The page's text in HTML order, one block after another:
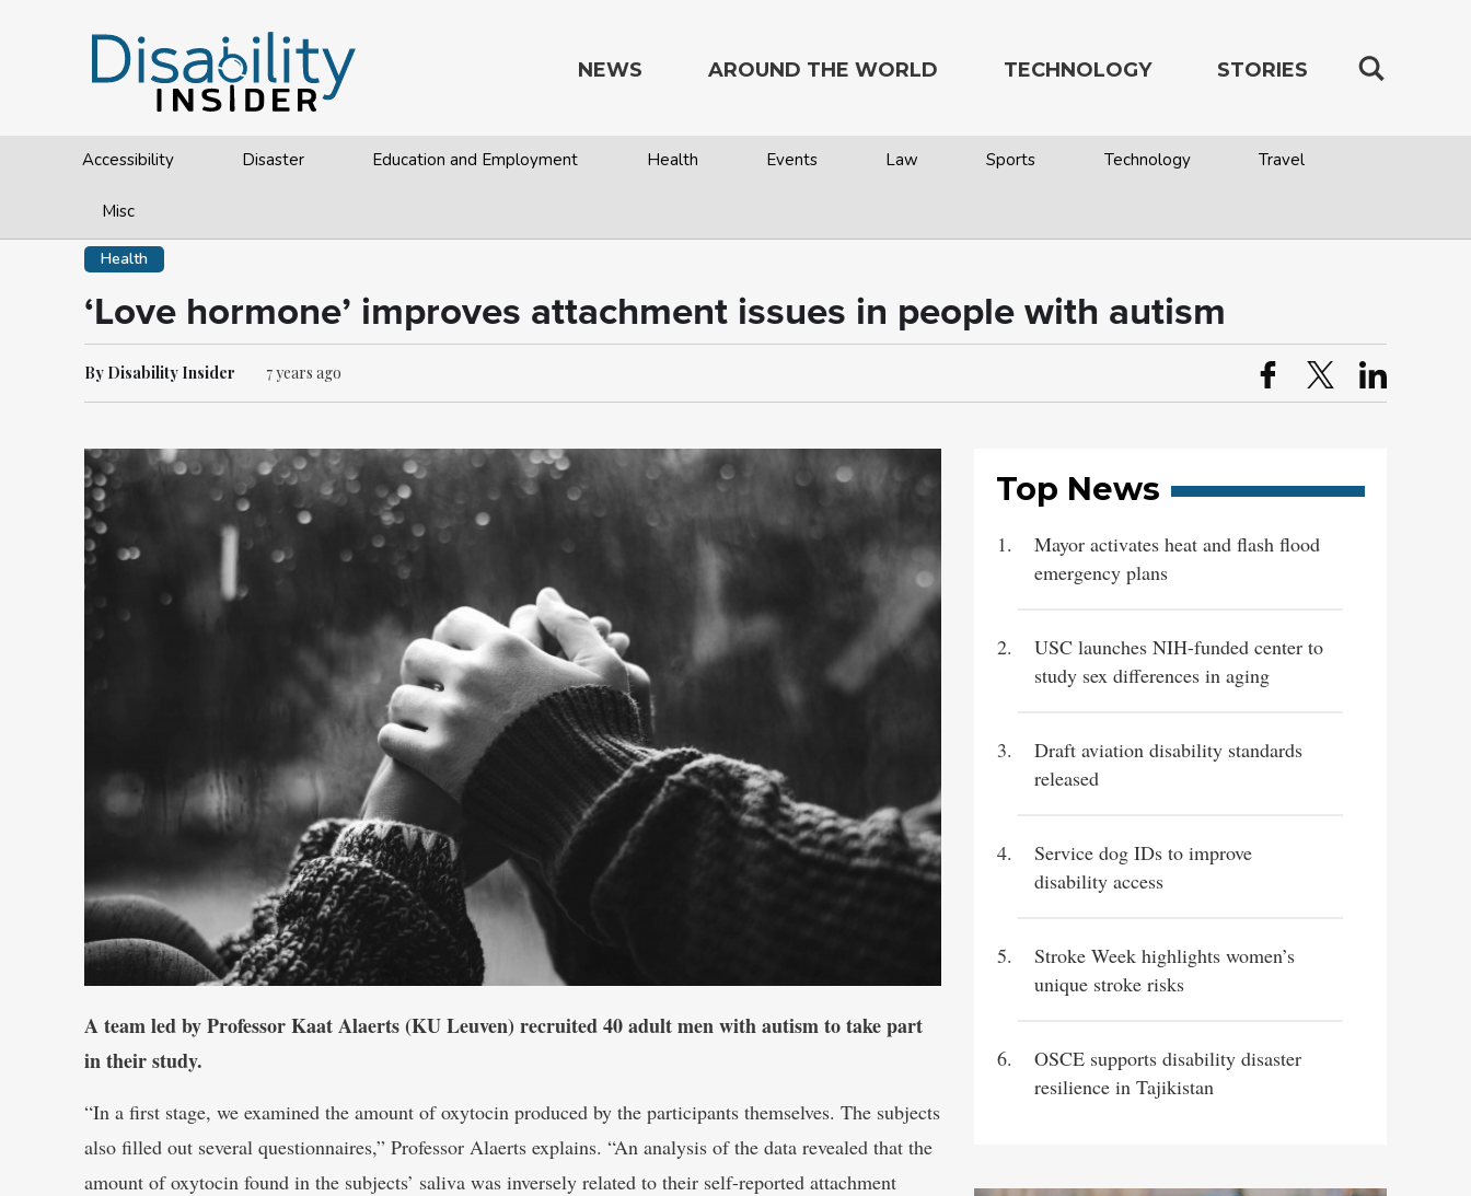
NEWS
Accessibility Disaster Education and Employment Health Events Law Sports Technology Travel
Misc
AROUND THE WORLD TECHNOLOGY STORIES
Health
‘Love hormone’ improves attachment issues in people with autism
By Disability Insider 7 years ago
A team led by Professor Kaat Alaerts (KU Leuven) recruited 40 adult men with autism to take part
in their study.
“In a first stage, we examined the amount of oxytocin produced by the participants themselves. The subjects
also filled out several questionnaires,” Professor Alaerts explains. “An analysis of the data revealed that the
amount of oxytocin found in the subjects’ saliva was inversely related to their self-reported attachment
Top News
Mayor activates heat and flash flood
emergency plans
USC launches NIH-funded center to
study sex differences in aging
Draft aviation disability standards
released
Service dog IDs to improve
disability access
Stroke Week highlights women’s
unique stroke risks
OSCE supports disability disaster
resilience in Tajikistan